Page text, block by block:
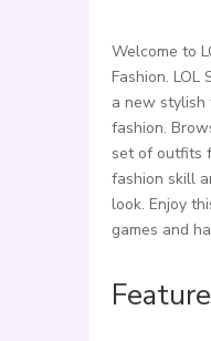
Welcome to
Fashion.
a new stylish
fashion.
set of outfits
fashion skill
look. Enjoy
games and